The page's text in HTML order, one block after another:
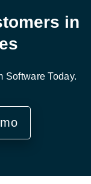
in
Software Today.